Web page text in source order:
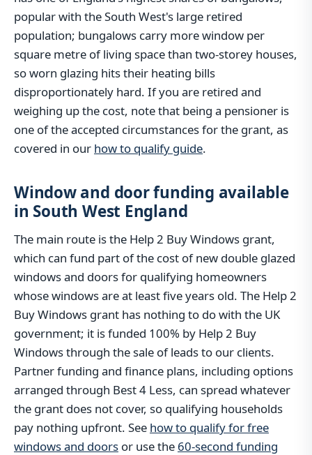
popular with the South West's large retired
population; bungalows carry more window per
square metre of living space than two-storey houses,
so worn glazing hits their heating bills
disproportionately hard. If you are retired and
weighing up the cost, note that being a pensioner is
one of the accepted circumstances for the grant, as
covered in our how to qualify guide.
Window and door funding available
in South West England
The main route is the Help 2 Buy Windows grant,
which can fund part of the cost of new double glazed
windows and doors for qualifying homeowners
whose windows are at least five years old. The Help 2
Buy Windows grant has nothing to do with the UK
government; it is funded 100% by Help 2 Buy
Windows through the sale of leads to our clients.
Partner funding and finance plans, including options
arranged through Best 4 Less, can spread whatever
the grant does not cover, so qualifying households
pay nothing upfront. See how to qualify for free
windows and doors or use the 60-second funding